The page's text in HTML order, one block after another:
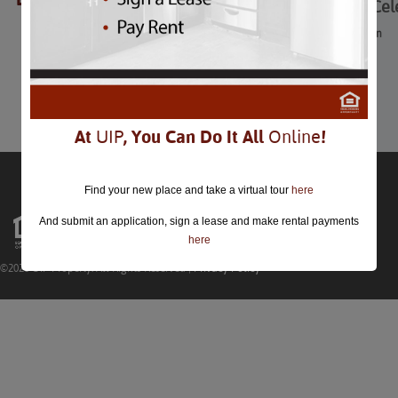
Chinese New Year
Chinese New Year Celebration
February 5th
Comments are closed.
©2026 UIP Property. All Rights Reserved |Privacy Policy
At UIP, You Can Do It All Online!
Find your new place and take a virtual tour here
And submit an application, sign a lease and make rental payments
here